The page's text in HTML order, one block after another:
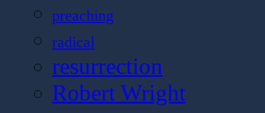
preaching
radical
resurrection
Robert Wright